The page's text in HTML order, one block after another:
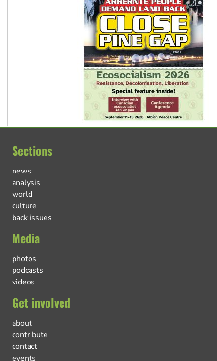
Sections
news
analysis
world
culture
back issues
Media
photos
podcasts
videos
Get involved
about
contribute
contact
events